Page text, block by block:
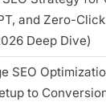
and Zero-Click
Deep Dive)
SEO
to